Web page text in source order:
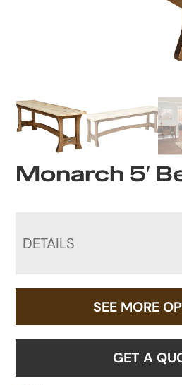
Monarch 5′
DETAILS
SEE MORE
GET A